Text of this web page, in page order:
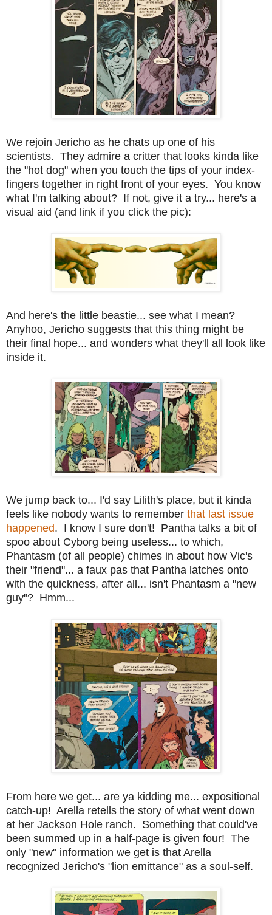
We rejoin Jericho as he chats up one of his
scientists. They admire a critter that looks kinda like
the "hot dog" when you touch the tips of your index-
fingers together in right front of your eyes. You know
what I'm talking about? If not, give it a try... here's a
visual aid (and link if you click the pic):
And here's the little beastie... see what I mean?
Anyhoo, Jericho suggests that this thing might be
their final hope... and wonders what they'll all look like
inside it.
We jump back to... I'd say Lilith's place, but it kinda
feels like nobody wants to remember that last issue
happened. I know I sure don't! Pantha talks a bit of
spoo about Cyborg being useless... to which,
Phantasm (of all people) chimes in about how Vic's
their "friend"... a faux pas that Pantha latches onto
with the quickness, after all... isn't Phantasm a "new
guy"? Hmm...
From here we get... are ya kidding me... expositional
catch-up! Arella retells the story of what went down
at her Jackson Hole ranch. Something that could've
been summed up in a half-page is given four! The
only "new" information we get is that Arella
recognized Jericho's "lion emittance" as a soul-self.